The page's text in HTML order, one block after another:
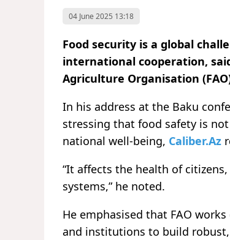
04 June 2025 13:18
Food security is a global
international cooperation,
Agriculture Organisation
In his address at the Baku
stressing that food safety is
national well-being, Caliber.Az
“It affects the health of
systems,” he noted.
He emphasised that FAO
and institutions to build